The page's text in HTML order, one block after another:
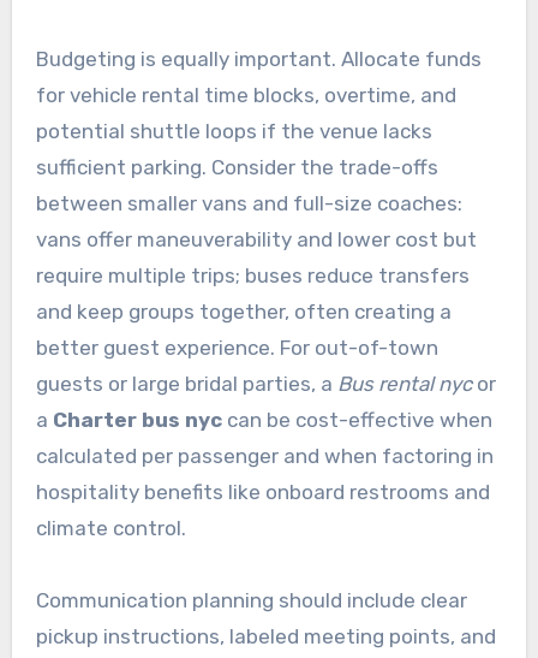
Budgeting is equally important. Allocate funds
for vehicle rental time blocks, overtime, and
potential shuttle loops if the venue lacks
sufficient parking. Consider the trade-offs
between smaller vans and full-size coaches:
vans offer maneuverability and lower cost but
require multiple trips; buses reduce transfers
and keep groups together, often creating a
better guest experience. For out-of-town
guests or large bridal parties, a Bus rental nycor
a Charter bus nyccan be cost-effective when
calculated per passenger and when factoring in
hospitality benefits like onboard restrooms and
climate control.
Communication planning should include clear
pickup instructions, labeled meeting points, and